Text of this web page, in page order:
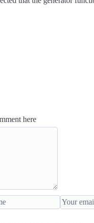
here